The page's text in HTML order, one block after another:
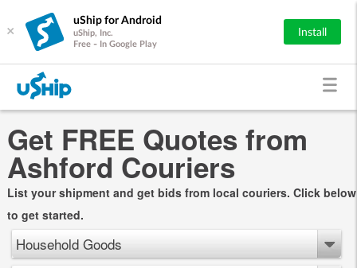
×
uShip for Android
uShip, Inc.
Free - In Google Play
Install
Get FREE Quotes from
Ashford Couriers
List your shipment and get bids from local couriers. Click below
to get started.
Household Goods